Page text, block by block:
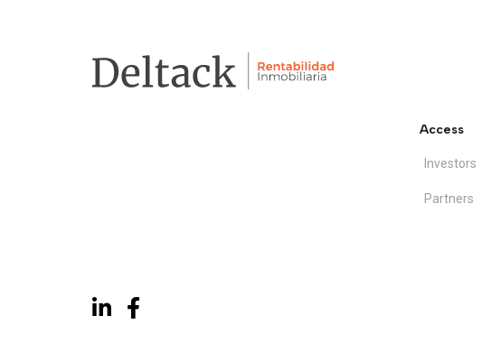
Access
Investors
Partners